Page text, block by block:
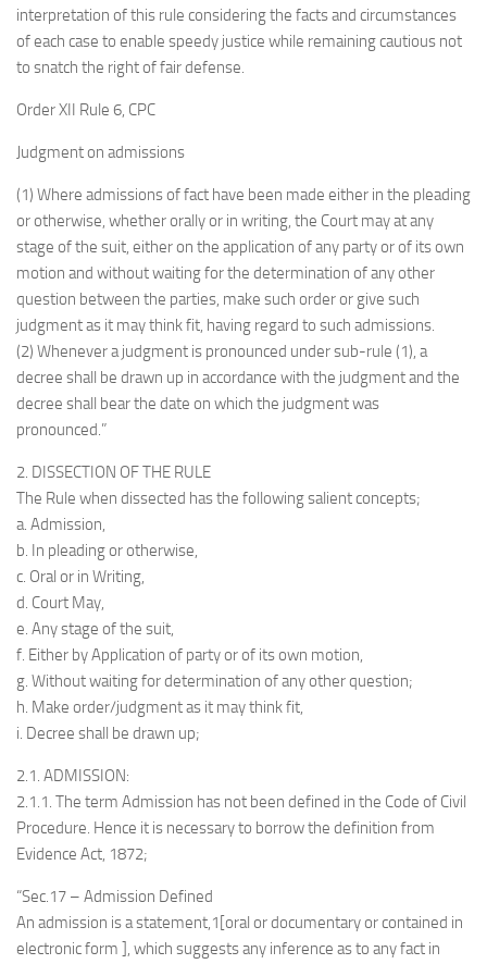
interpretation of this rule considering the facts and circumstances
of each case to enable speedy justice while remaining cautious not
to snatch the right of fair defense.
Order XII Rule 6, CPC
Judgment on admissions
(1) Where admissions of fact have been made either in the pleading
or otherwise, whether orally or in writing, the Court may at any
stage of the suit, either on the application of any party or of its own
motion and without waiting for the determination of any other
question between the parties, make such order or give such
judgment as it may think fit, having regard to such admissions.
(2) Whenever a judgment is pronounced under sub-rule (1), a
decree shall be drawn up in accordance with the judgment and the
decree shall bear the date on which the judgment was
pronounced.”
2. DISSECTION OF THE RULE
The Rule when dissected has the following salient concepts;
a. Admission,
b. In pleading or otherwise,
c. Oral or in Writing,
d. Court May,
e. Any stage of the suit,
f. Either by Application of party or of its own motion,
g. Without waiting for determination of any other question;
h. Make order/judgment as it may think fit,
i. Decree shall be drawn up;
2.1. ADMISSION:
2.1.1. The term Admission has not been defined in the Code of Civil
Procedure. Hence it is necessary to borrow the definition from
Evidence Act, 1872;
“Sec.17 – Admission Defined
An admission is a statement,1[oral or documentary or contained in
electronic form ], which suggests any inference as to any fact in